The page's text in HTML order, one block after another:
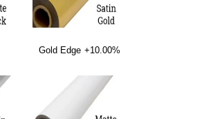
Gold Edge +10.00%